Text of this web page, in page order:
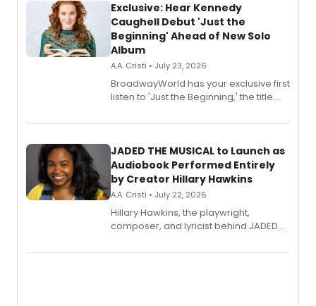
Exclusive: Hear Kennedy
Caughell Debut 'Just the
Beginning' Ahead of New Solo
Album
A.A. Cristi • July 23, 2026
BroadwayWorld has your exclusive first
listen to 'Just the Beginning,' the title
solo album, out July 24.
JADED THE MUSICAL to Launch as
Audiobook Performed Entirely
by Creator Hillary Hawkins
A.A. Cristi • July 22, 2026
Hillary Hawkins, the playwright,
composer, and lyricist behind JADED
character in a new audiobook musical